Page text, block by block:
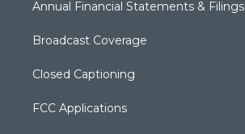
Annual Financial Statements & Filings
Broadcast Coverage
Closed Captioning
FCC Applications